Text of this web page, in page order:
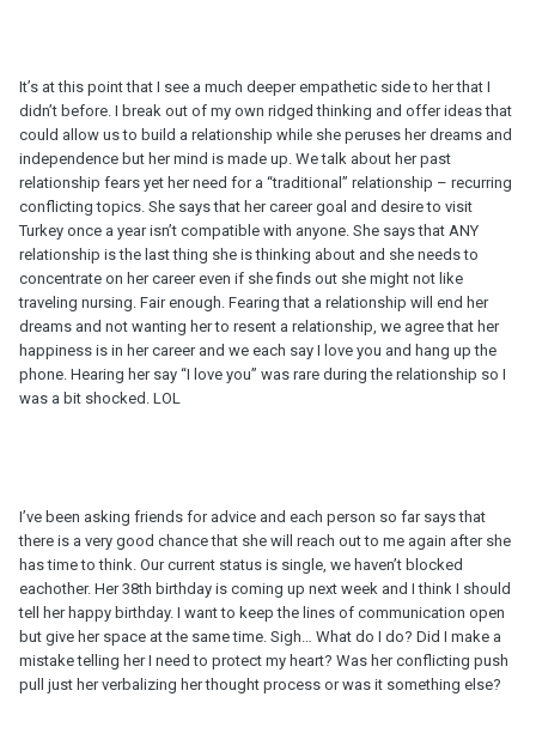
It’s at this point that I see a much deeper empathetic side to her that I
didn’t before. I break out of my own ridged thinking and offer ideas that
could allow us to build a relationship while she peruses her dreams and
independence but her mind is made up. We talk about her past
relationship fears yet her need for a “traditional” relationship – recurring
conflicting topics. She says that her career goal and desire to visit
Turkey once a year isn’t compatible with anyone. She says that ANY
relationship is the last thing she is thinking about and she needs to
concentrate on her career even if she finds out she might not like
traveling nursing. Fair enough. Fearing that a relationship will end her
dreams and not wanting her to resent a relationship, we agree that her
happiness is in her career and we each say I love you and hang up the
phone. Hearing her say “I love you” was rare during the relationship so I
was a bit shocked. LOL
I’ve been asking friends for advice and each person so far says that
there is a very good chance that she will reach out to me again after she
has time to think. Our current status is single, we haven’t blocked
eachother. Her 38th birthday is coming up next week and I think I should
tell her happy birthday. I want to keep the lines of communication open
but give her space at the same time. Sigh… What do I do? Did I make a
mistake telling her I need to protect my heart? Was her conflicting push
pull just her verbalizing her thought process or was it something else?